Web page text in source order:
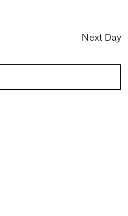
Next Day